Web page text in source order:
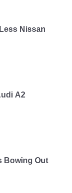
Nissan
A2
Bowing Out